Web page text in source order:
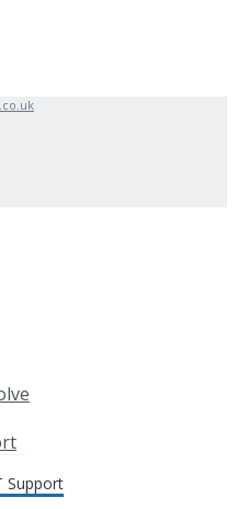
Support